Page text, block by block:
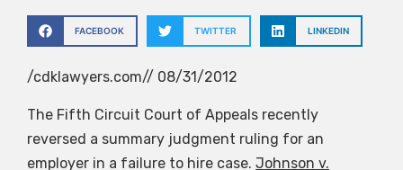
FACEBOOK TWITTER LINKEDIN
/cdklawyers.com// 08/31/2012
The Fifth Circuit Court of Appeals recently
reversed a summary judgment ruling for an
employer in a failure to hire case. Johnson v.